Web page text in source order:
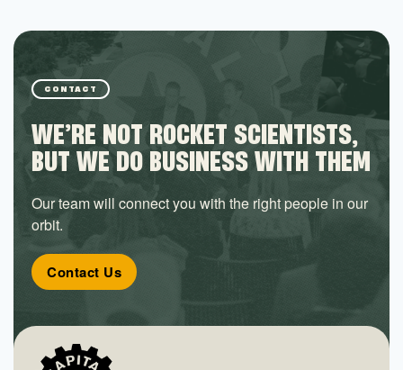
CONTACT
WE’RE NOT ROCKET SCIENTISTS,
BUT WE DO BUSINESS WITH THEM
Our team will connect you with the right people in our
orbit.
Contact Us